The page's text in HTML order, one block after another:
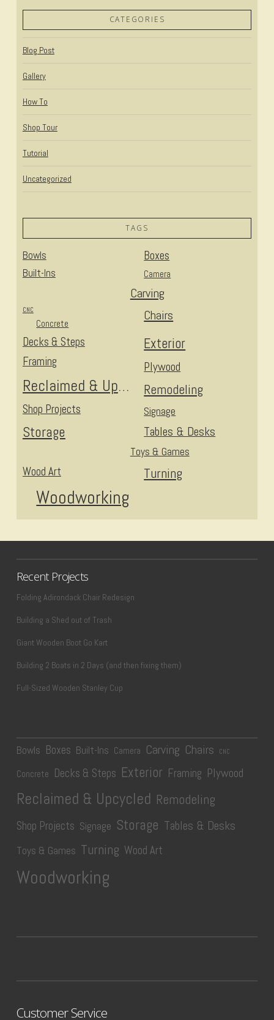
CATEGORIES
Blog Post
Gallery
How To
Shop Tour
Tutorial
Uncategorized
TAGS
Bowls Boxes
Built-Ins Camera
Carving
Chairs
CNC
Concrete
Decks & Steps Exterior
Framing Plywood
Reclaimed & Upcycled Remodeling
Shop Projects Signage
Storage Tables & Desks
Toys & Games
Turning
Wood Art
Woodworking
Recent Projects
Folding Adirondack Chair Redesign
Building a Shed out of Trash
Giant Wooden Boot Go Kart
Building 2 Boats in 2 Days (and then fixing them)
Full-Sized Wooden Stanley Cup
Bowls Boxes Built-Ins Camera Carving Chairs CNC
Concrete Decks & Steps Exterior Framing Plywood
Reclaimed & Upcycled Remodeling
Shop Projects Signage Storage Tables & Desks
Toys & Games Turning Wood Art
Woodworking
Customer Service